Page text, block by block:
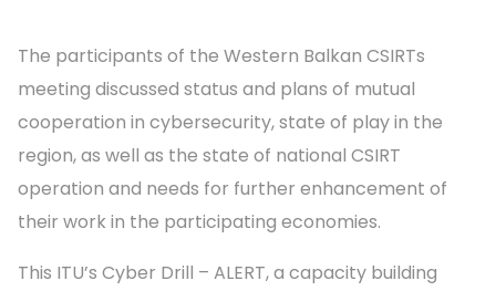
The participants of the Western Balkan CSIRTs
meeting discussed status and plans of mutual
cooperation in cybersecurity, state of play in the
region, as well as the state of national CSIRT
operation and needs for further enhancement of
their work in the participating economies.
This ITU’s Cyber Drill – ALERT, a capacity building